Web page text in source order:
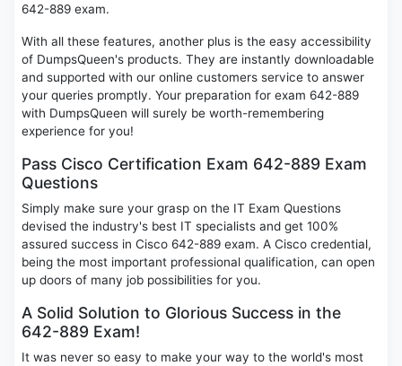
642-889 exam.
With all these features, another plus is the easy accessibility
of DumpsQueen's products. They are instantly downloadable
and supported with our online customers service to answer
your queries promptly. Your preparation for exam 642-889
with DumpsQueen will surely be worth-remembering
experience for you!
Pass Cisco Certification Exam 642-889 Exam
Questions
Simply make sure your grasp on the IT Exam Questions
devised the industry's best IT specialists and get 100%
assured success in Cisco 642-889 exam. A Cisco credential,
being the most important professional qualification, can open
up doors of many job possibilities for you.
A Solid Solution to Glorious Success in the
642-889 Exam!
It was never so easy to make your way to the world's most